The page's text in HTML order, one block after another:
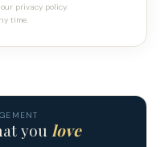
privacy policy.
time.
youlove